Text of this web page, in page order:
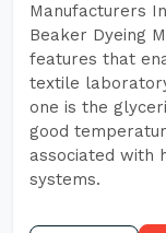
Manufacturers
Beaker Dyeing
features that
textile
one is the
good
associated with
systems.